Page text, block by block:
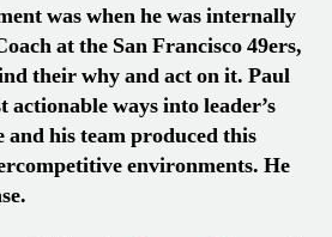
was when he was internally
at the San Francisco 49ers,
their why and act on it. Paul
actionable ways into leader’s
and his team produced this
environments. He